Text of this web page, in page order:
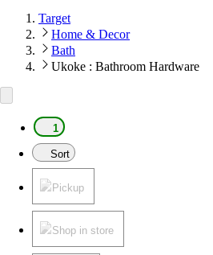
Target
Home & Decor
Bath
Ukoke : Bathroom Hardware
1
Sort
Pickup
Shop in store